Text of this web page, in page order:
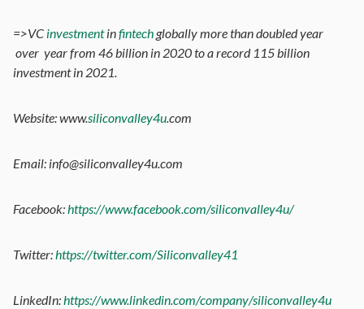
=>VC investmentinfintech globally more than doubled year
over year from 46 billion in 2020 to a record 115 billion
investment in 2021.
Website: www.siliconvalley4u.com
Email: info@siliconvalley4u.com
Facebook: https://www.facebook.com/siliconvalley4u/
Twitter: https://twitter.com/Siliconvalley41
LinkedIn: https://www.linkedin.com/company/siliconvalley4u